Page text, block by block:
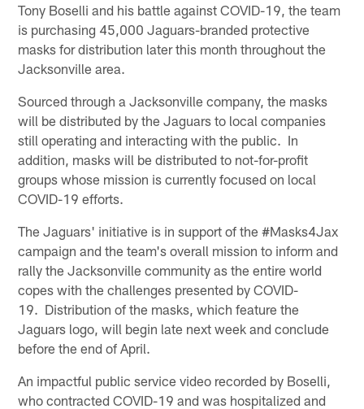
Tony Boselli and his battle against COVID-19, the team
is purchasing 45,000 Jaguars-branded protective
masks for distribution later this month throughout the
Jacksonville area.
Sourced through a Jacksonville company, the masks
will be distributed by the Jaguars to local companies
still operating and interacting with the public. In
addition, masks will be distributed to not-for-profit
groups whose mission is currently focused on local
COVID-19 efforts.
The Jaguars' initiative is in support of the #Masks4Jax
campaign and the team's overall mission to inform and
rally the Jacksonville community as the entire world
copes with the challenges presented by COVID-
19. Distribution of the masks, which feature the
Jaguars logo, will begin late next week and conclude
before the end of April.
An impactful public service video recorded by Boselli,
who contracted COVID-19 and was hospitalized and